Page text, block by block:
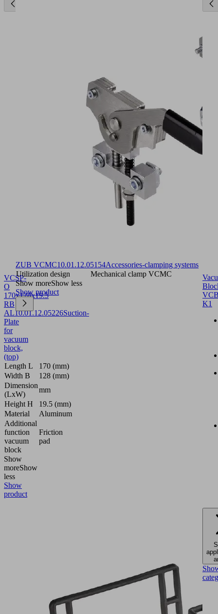
VCSP-
O
170x128x19.5
RB
AL10.01.12.05226Suction-
Plate
for
vacuum
block,
(top)
Length L
170 (mm)
Width B
128 (mm)
Dimension
(LxW)
mm
Height H
19.5 (mm)
Material
Aluminum
Additional
function
vacuum
block
Friction
pad
Show
moreShow
less
Show
product
ZUB VCMC10.01.12.05154Accessories-clamping systems
Utilization design
Mechanical clamp VCMC
Show moreShow less
Show product
K1